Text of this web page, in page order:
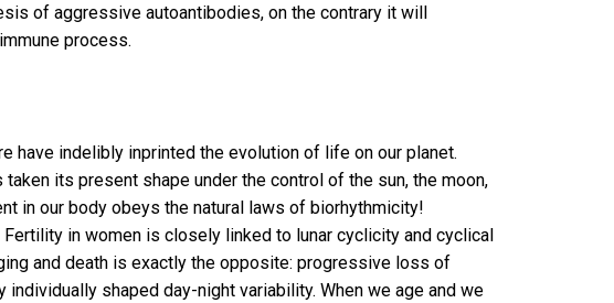
of aggressive autoantibodies, on the contrary it will
process.
have indelibly inprinted the evolution of life on our planet.
its present shape under the control of the sun, the moon,
in our body obeys the natural laws of biorhythmicity!
in women is closely linked to lunar cyclicity and cyclical
and death is exactly the opposite: progressive loss of
shaped day-night variability. When we age and we